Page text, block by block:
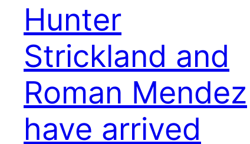
Hunter
Strickland and
Roman Mendez
have arrived